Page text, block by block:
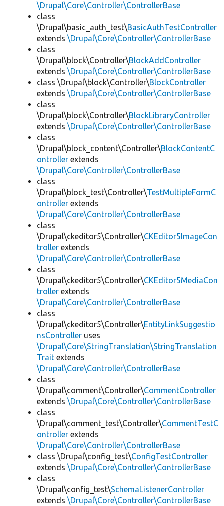
\Drupal\Core\Controller\ControllerBase
class
\Drupal\basic_auth_test\BasicAuthTestController
extends \Drupal\Core\Controller\ControllerBase
class
\Drupal\block\Controller\BlockAddController
extends \Drupal\Core\Controller\ControllerBase
class \Drupal\block\Controller\BlockController
extends \Drupal\Core\Controller\ControllerBase
class
\Drupal\block\Controller\BlockLibraryController
extends \Drupal\Core\Controller\ControllerBase
class
\Drupal\block_content\Controller\BlockContentC
ontroller extends
\Drupal\Core\Controller\ControllerBase
class
\Drupal\block_test\Controller\TestMultipleFormC
ontroller extends
\Drupal\Core\Controller\ControllerBase
class
\Drupal\ckeditor5\Controller\CKEditor5ImageCon
troller extends
\Drupal\Core\Controller\ControllerBase
class
\Drupal\ckeditor5\Controller\CKEditor5MediaCon
troller extends
\Drupal\Core\Controller\ControllerBase
class
\Drupal\ckeditor5\Controller\EntityLinkSuggestio
nsController uses
\Drupal\Core\StringTranslation\StringTranslation
Trait extends
\Drupal\Core\Controller\ControllerBase
class
\Drupal\comment\Controller\CommentController
extends \Drupal\Core\Controller\ControllerBase
class
\Drupal\comment_test\Controller\CommentTestC
ontroller extends
\Drupal\Core\Controller\ControllerBase
class \Drupal\config_test\ConfigTestController
extends \Drupal\Core\Controller\ControllerBase
class
\Drupal\config_test\SchemaListenerController
extends \Drupal\Core\Controller\ControllerBase